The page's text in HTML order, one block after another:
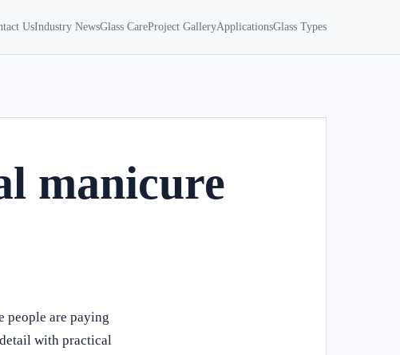
UsIndustry NewsGlass CareProject GalleryApplicationsGlass Types
manicure
people are paying
with practical